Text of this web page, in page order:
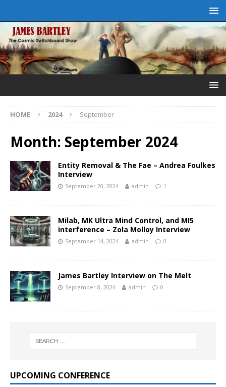
HOME 2024 September
Month: September 2024
Entity Removal & The Fae – Andrea Foulkes
Interview
September 20, 2024 admin 1
Milab, MK Ultra Mind Control, and MI5
interference – Zola Molloy Interview
September 14, 2024 admin 0
James Bartley Interview on The Melt
September 8, 2024 admin 0
UPCOMING CONFERENCE